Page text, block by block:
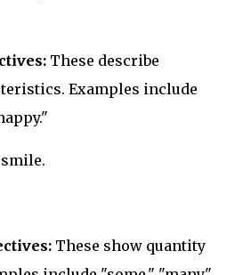
These describe
Examples include
smile.
These show quantity